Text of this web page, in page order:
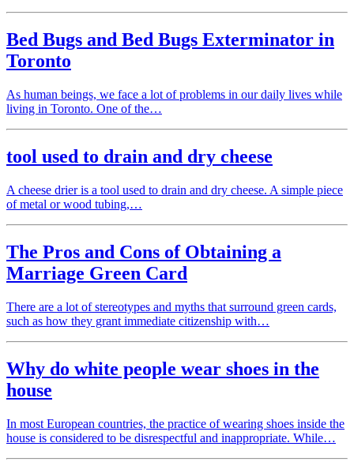
Bed Bugs and Bed Bugs Exterminator in
Toronto
As human beings, we face a lot of problems in our daily lives while
living in Toronto. One of the…
tool used to drain and dry cheese
A cheese drier is a tool used to drain and dry cheese. A simple piece
of metal or wood tubing,…
The Pros and Cons of Obtaining a
Marriage Green Card
There are a lot of stereotypes and myths that surround green cards,
such as how they grant immediate citizenship with…
Why do white people wear shoes in the
house
In most European countries, the practice of wearing shoes inside the
house is considered to be disrespectful and inappropriate. While…